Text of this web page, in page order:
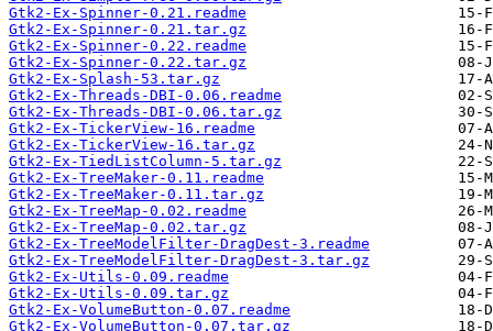
Gtk2-Ex-Spinner-0.21.readme
Gtk2-Ex-Spinner-0.21.tar.gz
Gtk2-Ex-Spinner-0.22.readme
Gtk2-Ex-Spinner-0.22.tar.gz
Gtk2-Ex-Splash-53.tar.gz
Gtk2-Ex-Threads-DBI-0.06.readme
Gtk2-Ex-Threads-DBI-0.06.tar.gz
Gtk2-Ex-TickerView-16.readme
Gtk2-Ex-TickerView-16.tar.gz
Gtk2-Ex-TiedListColumn-5.tar.gz
Gtk2-Ex-TreeMaker-0.11.readme
Gtk2-Ex-TreeMaker-0.11.tar.gz
Gtk2-Ex-TreeMap-0.02.readme
Gtk2-Ex-TreeMap-0.02.tar.gz
Gtk2-Ex-TreeModelFilter-DragDest-3.readme
Gtk2-Ex-TreeModelFilter-DragDest-3.tar.gz
Gtk2-Ex-Utils-0.09.readme
Gtk2-Ex-Utils-0.09.tar.gz
Gtk2-Ex-VolumeButton-0.07.readme
Gtk2-Ex-VolumeButton-0.07.tar.gz